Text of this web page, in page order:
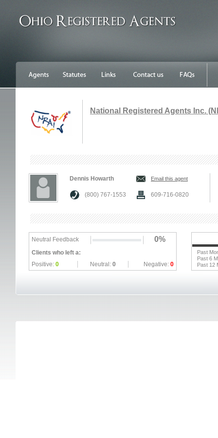
National Registered Agents Inc.
Dennis Howarth Email this agent
(800) 767-1553 609-716-0820
Neutral Feedback 0%
Clients who left a:
Positive: 0 Neutral: 0 Negative: 0
Past
Past 6
Past 12